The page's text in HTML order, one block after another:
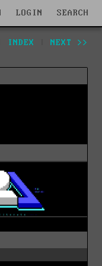
LOGIN SEARCH
INDEX NEXT >>